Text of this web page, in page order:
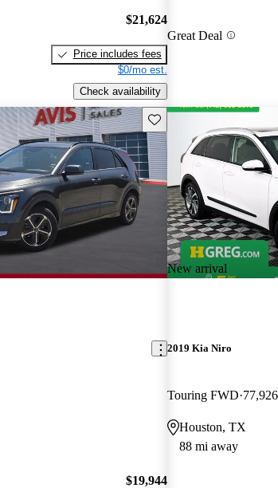
$21,624
Price includes fees
$0/mo est.
Check availability
Great Deal
Save this listing
$19,944
New arrival
2019 Kia Niro
Touring FWD
Houston, TX
88 mi away